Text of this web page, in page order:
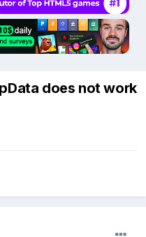
does not work